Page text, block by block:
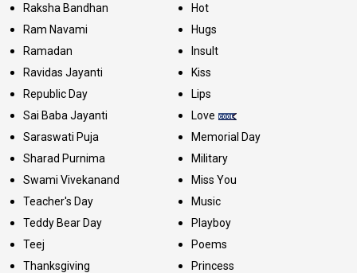
Raksha Bandhan
Ram Navami
Ramadan
Ravidas Jayanti
Republic Day
Sai Baba Jayanti
Saraswati Puja
Sharad Purnima
Swami Vivekanand
Teacher's Day
Teddy Bear Day
Teej
Thanksgiving
Hot
Hugs
Insult
Kiss
Lips
Love
Memorial Day
Military
Miss You
Music
Playboy
Poems
Princess